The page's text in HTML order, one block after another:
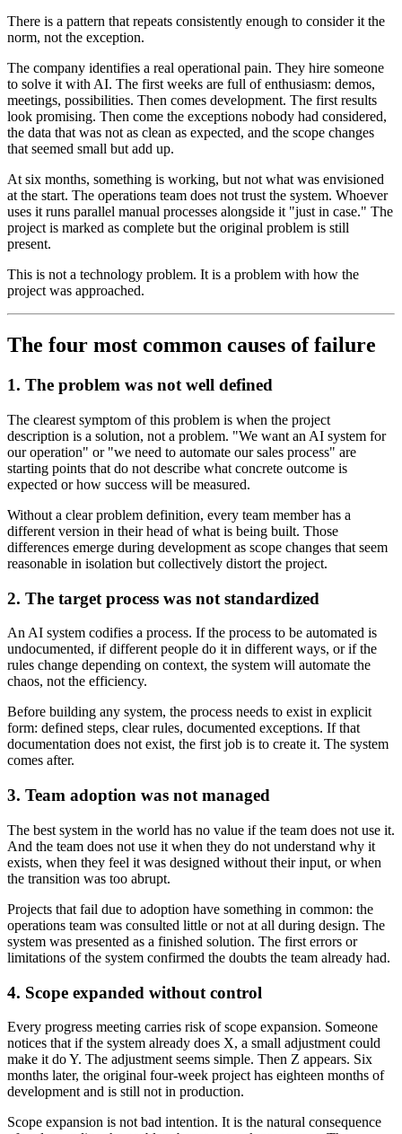
There is a pattern that repeats consistently enough to consider it the
norm, not the exception.
The company identifies a real operational pain. They hire someone
to solve it with AI. The first weeks are full of enthusiasm: demos,
meetings, possibilities. Then comes development. The first results
look promising. Then come the exceptions nobody had considered,
the data that was not as clean as expected, and the scope changes
that seemed small but add up.
At six months, something is working, but not what was envisioned
at the start. The operations team does not trust the system. Whoever
uses it runs parallel manual processes alongside it "just in case." The
project is marked as complete but the original problem is still
present.
This is not a technology problem. It is a problem with how the
project was approached.
The four most common causes of failure
1. The problem was not well defined
The clearest symptom of this problem is when the project
description is a solution, not a problem. "We want an AI system for
our operation" or "we need to automate our sales process" are
starting points that do not describe what concrete outcome is
expected or how success will be measured.
Without a clear problem definition, every team member has a
different version in their head of what is being built. Those
differences emerge during development as scope changes that seem
reasonable in isolation but collectively distort the project.
2. The target process was not standardized
An AI system codifies a process. If the process to be automated is
undocumented, if different people do it in different ways, or if the
rules change depending on context, the system will automate the
chaos, not the efficiency.
Before building any system, the process needs to exist in explicit
form: defined steps, clear rules, documented exceptions. If that
documentation does not exist, the first job is to create it. The system
comes after.
3. Team adoption was not managed
The best system in the world has no value if the team does not use it.
And the team does not use it when they do not understand why it
exists, when they feel it was designed without their input, or when
the transition was too abrupt.
Projects that fail due to adoption have something in common: the
operations team was consulted little or not at all during design. The
system was presented as a finished solution. The first errors or
limitations of the system confirmed the doubts the team already had.
4. Scope expanded without control
Every progress meeting carries risk of scope expansion. Someone
notices that if the system already does X, a small adjustment could
make it do Y. The adjustment seems simple. Then Z appears. Six
months later, the original four-week project has eighteen months of
development and is still not in production.
Scope expansion is not bad intention. It is the natural consequence